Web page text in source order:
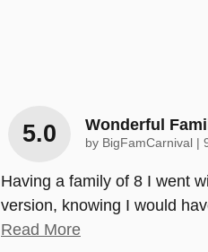
5.0 Wonderful
by BigFamCarnival
Having a family of 8 I went
version, knowing I would
Read More